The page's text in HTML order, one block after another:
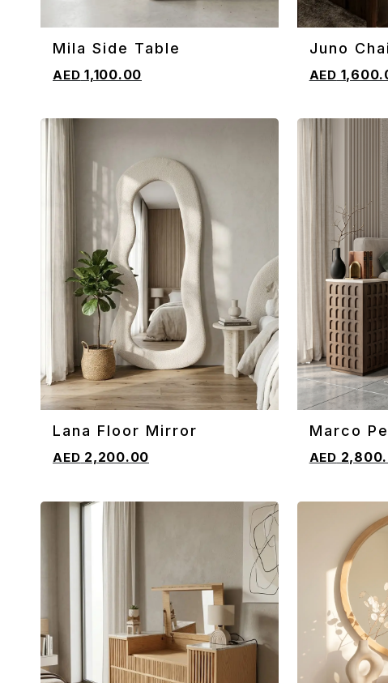
ADD TO CART
Mila Side Table
1,100.00
ADD TO CART
Juno
ADD TO CART
Lana Floor Mirror
2,200.00
ADD TO
Marco